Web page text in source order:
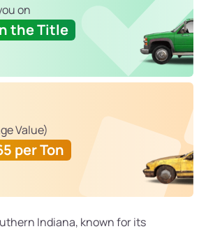
on
the Title
Value)
per Ton
Indiana, known for its